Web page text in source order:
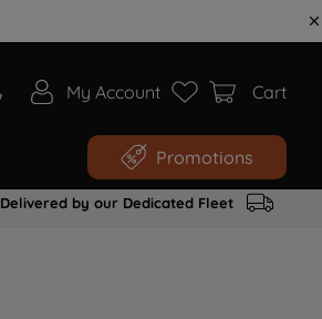
My Account Cart
Promotions
Delivered by our Dedicated Fleet